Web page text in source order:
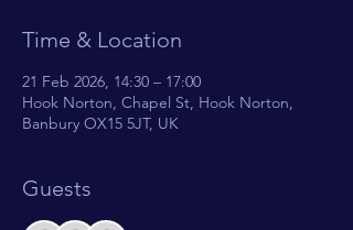
Time & Location
21 Feb 2026, 14:30 – 17:00
Hook Norton, Chapel St, Hook Norton,
Banbury OX15 5JT, UK
Guests